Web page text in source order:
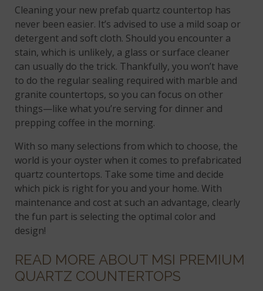
Cleaning your new prefab quartz countertop has
never been easier. It’s advised to use a mild soap or
detergent and soft cloth. Should you encounter a
stain, which is unlikely, a glass or surface cleaner
can usually do the trick. Thankfully, you won’t have
to do the regular sealing required with marble and
granite countertops, so you can focus on other
things—like what you’re serving for dinner and
prepping coffee in the morning.
With so many selections from which to choose, the
world is your oyster when it comes to prefabricated
quartz countertops. Take some time and decide
which pick is right for you and your home. With
maintenance and cost at such an advantage, clearly
the fun part is selecting the optimal color and
design!
READ MORE ABOUT MSI PREMIUM
QUARTZ COUNTERTOPS